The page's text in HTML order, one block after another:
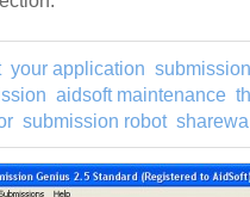
your application
aidsoft maintenance
submission robot